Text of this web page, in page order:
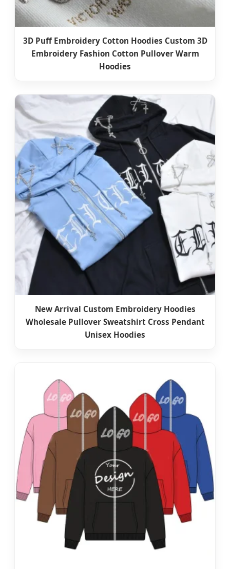
3D Puff Embroidery Cotton Hoodies Custom 3D
Embroidery Fashion Cotton Pullover Warm
Hoodies
New Arrival Custom Embroidery Hoodies
Wholesale Pullover Sweatshirt Cross Pendant
Unisex Hoodies